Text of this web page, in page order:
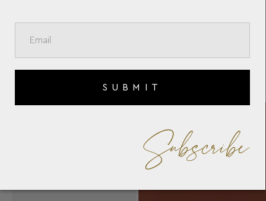
SUBMIT
Subscribe